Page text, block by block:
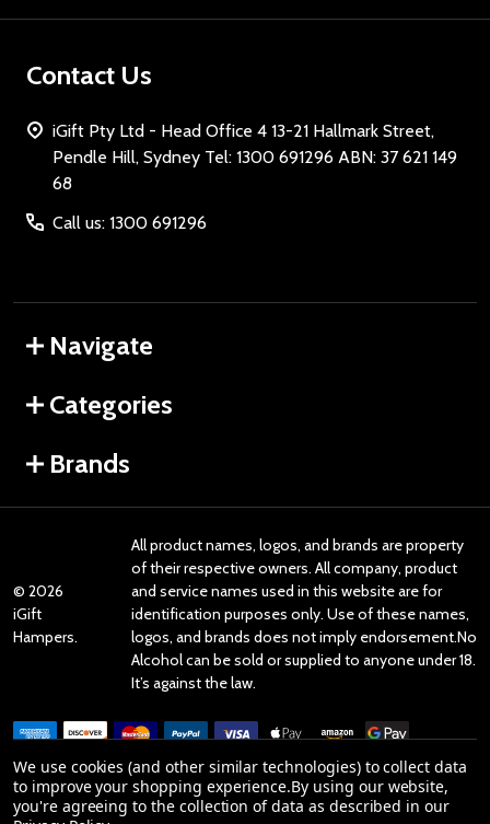
Contact Us
iGift Pty Ltd - Head Office 4 13-21 Hallmark Street,
Pendle Hill, Sydney Tel: 1300 691296 ABN: 37 621 149
68
Call us: 1300 691296
Navigate
Categories
Brands
© 2026
iGift
Hampers.
All product names, logos, and brands are property
of their respective owners. All company, product
and service names used in this website are for
identification purposes only. Use of these names,
logos, and brands does not imply endorsement.No
Alcohol can be sold or supplied to anyone under 18.
It’s against the law.
Reviews
We use cookies (and other similar technologies) to collect data
to improve your shopping experience.By using our website,
you're agreeing to the collection of data as described in our